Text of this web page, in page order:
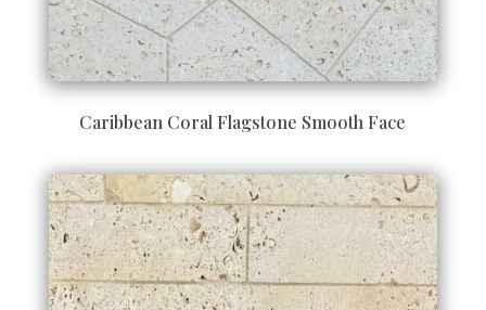
Caribbean Coral Flagstone Smooth Face